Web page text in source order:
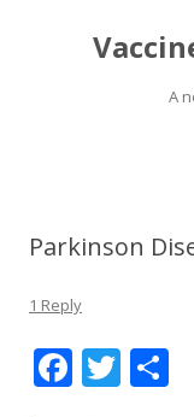
A
Parkinson
1 Reply
F T